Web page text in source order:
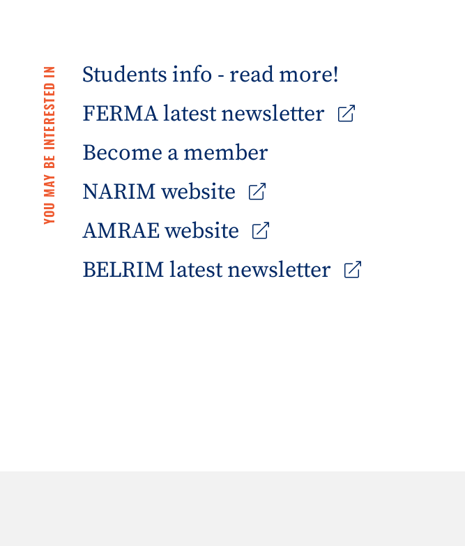
YOU MAY BE INTERESTED IN
Students info - read more!
FERMA latest newsletter
Become a member
NARIM website
AMRAE website
BELRIM latest newsletter